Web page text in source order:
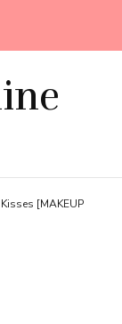
[MAKEUP